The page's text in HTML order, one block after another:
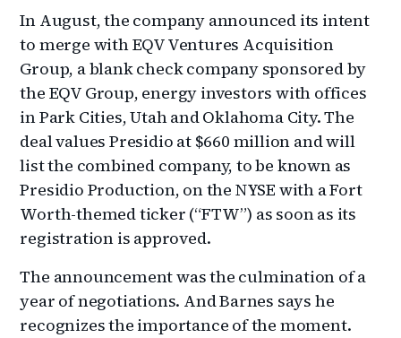
In August, the company announced its intent
to merge with EQV Ventures Acquisition
Group, a blank check company sponsored by
the EQV Group, energy investors with offices
in Park Cities, Utah and Oklahoma City. The
deal values Presidio at $660 million and will
list the combined company, to be known as
Presidio Production, on the NYSE with a Fort
Worth-themed ticker (“FTW”) as soon as its
registration is approved.
The announcement was the culmination of a
year of negotiations. And Barnes says he
recognizes the importance of the moment.